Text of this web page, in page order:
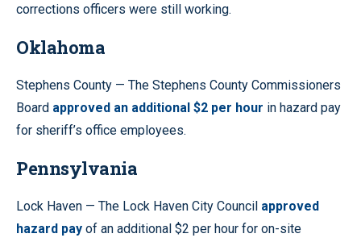
corrections officers were still working.
Oklahoma
Stephens County — The Stephens County Commissioners
Board approved an additional $2 per hour in hazard pay
for sheriff’s office employees.
Pennsylvania
Lock Haven — The Lock Haven City Council approved
hazard pay of an additional $2 per hour for on-site